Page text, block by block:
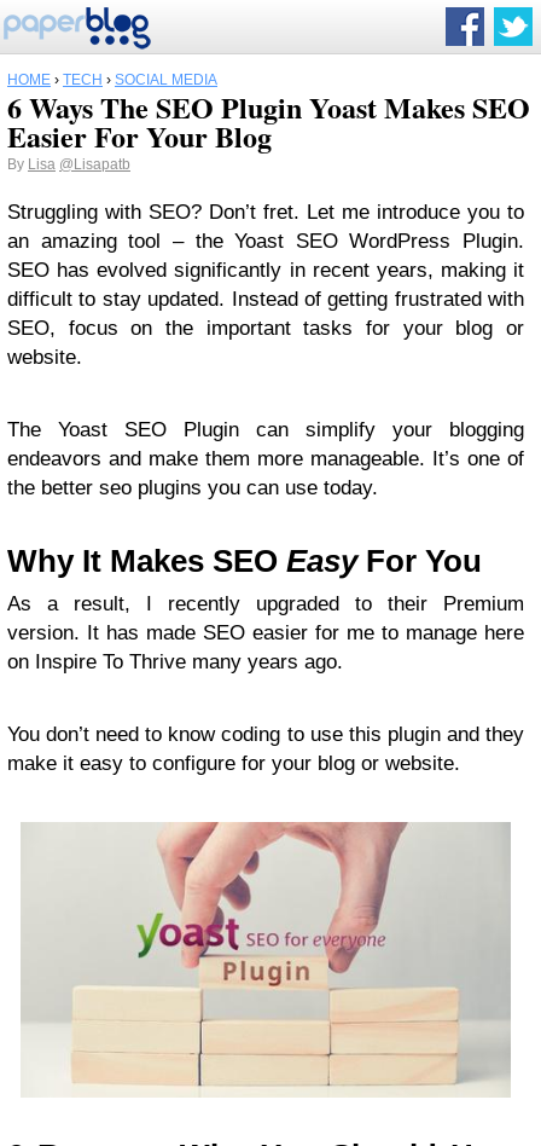
HOME › TECH › SOCIAL MEDIA
6 Ways The SEO Plugin Yoast Makes SEO
Easier For Your Blog
By Lisa @Lisapatb
Struggling with SEO? Don’t fret. Let me introduce you to
an amazing tool – the Yoast SEO WordPress Plugin.
SEO has evolved significantly in recent years, making it
difficult to stay updated. Instead of getting frustrated with
SEO, focus on the important tasks for your blog or
website.
The Yoast SEO Plugin can simplify your blogging
endeavors and make them more manageable. It’s one of
the better seo plugins you can use today.
Why It Makes SEO EasyFor You
As a result, I recently upgraded to their Premium
version. It has made SEO easier for me to manage here
on Inspire To Thrive many years ago.
You don’t need to know coding to use this plugin and they
make it easy to configure for your blog or website.